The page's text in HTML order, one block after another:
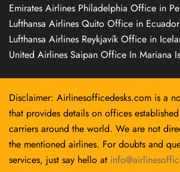
Emirates Airlines Philadelphia Office in
Lufthansa Airlines Quito Office in Ecuador
Lufthansa Airlines Reykjavík Office in
United Airlines Saipan Office In Mariana
Disclaimer: Airlinesofficedesks.com is a
that provides details on offices
carriers around the world. We are not
the mentioned airlines. For doubts and
services, just say hello at